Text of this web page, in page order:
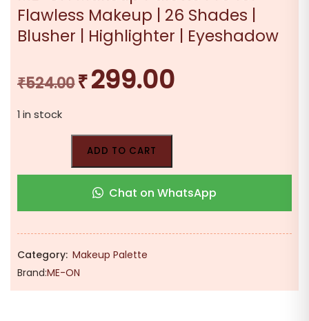
Flawless Makeup | 26 Shades |
Blusher | Highlighter | Eyeshadow
₹524.00 Original
₹524.00.
₹299.00Current
1 in stock
ADD TO CART
Chat on WhatsApp
Category: Makeup Palette
Brand:ME-ON